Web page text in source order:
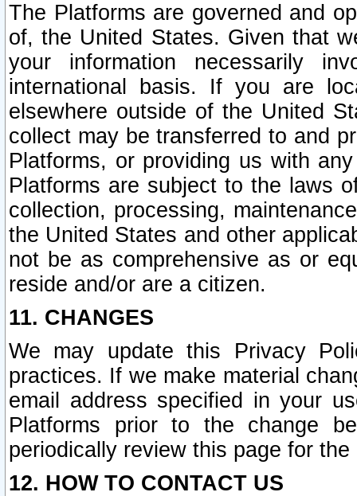
The Platforms are governed and
of, the United States. Given that
your information necessarily
international basis. If you are
elsewhere outside of the United
collect may be transferred to and
Platforms, or providing us with
Platforms are subject to the laws
collection, processing,
the United States and other
not be as comprehensive as or
reside and/or are a citizen.
11. CHANGES
We may update this Privacy
practices. If we make material
email address specified in your
Platforms prior to the change
periodically review this page for
12. HOW TO CONTACT US